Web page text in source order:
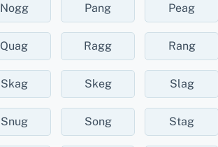
Nogg Pang Peag
Quag Ragg Rang
Skag Skeg Slag
Snug Song Stag